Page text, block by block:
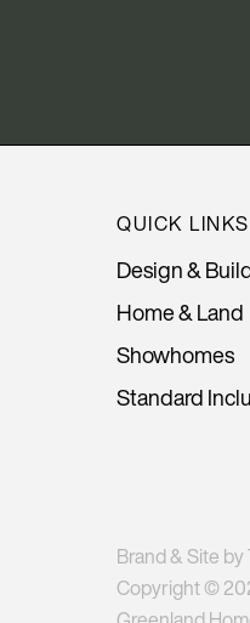
QUICK LINKS
Design &
Home & Land
Showhomes
Standard
Brand & Site
Copyright ©